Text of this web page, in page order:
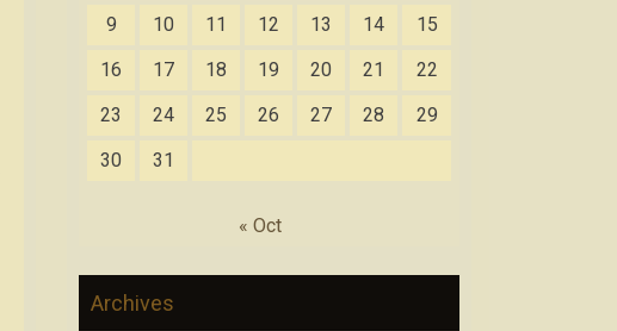
9
10 11 12 13 14
15
16
17 18 19 20 21
22
23
24 25 26 27 28
29
30
31
« Oct
Archives